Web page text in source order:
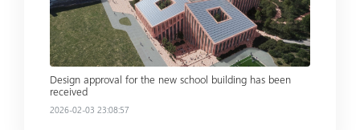
Design approval for the new school building has been
received
2026-02-03 23:08:57